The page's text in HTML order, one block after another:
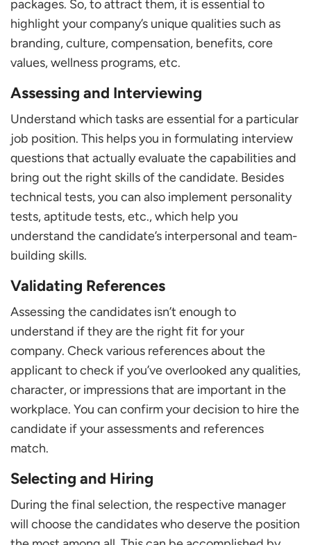
packages. So, to attract them, it is essential to
highlight your company’s unique qualities such as
branding, culture, compensation, benefits, core
values, wellness programs, etc.
Assessing and Interviewing
Understand which tasks are essential for a particular
job position. This helps you in formulating interview
questions that actually evaluate the capabilities and
bring out the right skills of the candidate. Besides
technical tests, you can also implement personality
tests, aptitude tests, etc., which help you
understand the candidate’s interpersonal and team-
building skills.
Validating References
Assessing the candidates isn’t enough to
understand if they are the right fit for your
company. Check various references about the
applicant to check if you’ve overlooked any qualities,
character, or impressions that are important in the
workplace. You can confirm your decision to hire the
candidate if your assessments and references
match.
Selecting and Hiring
During the final selection, the respective manager
will choose the candidates who deserve the position